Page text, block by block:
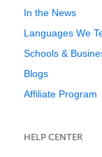
In the News
Languages We
Schools &
Blogs
Affiliate Program
HELP CENTER